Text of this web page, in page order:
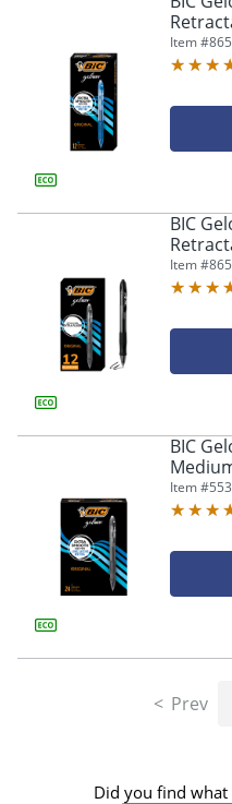
arrow
navigate
submenu
previous
main
menu.
0.7
Of 12
Item #
BIC
0.7
Of 12
Item #
BIC
Barrel,
Item #
Prev
Did you find